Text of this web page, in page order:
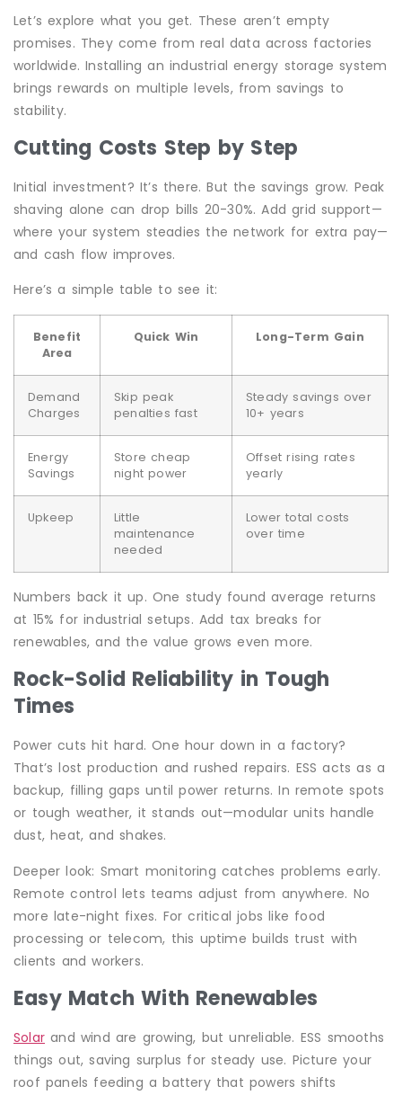
Let’s explore what you get. These aren’t empty
promises. They come from real data across factories
worldwide. Installing an industrial energy storage system
brings rewards on multiple levels, from savings to
stability.
Cutting Costs Step by Step
Initial investment? It’s there. But the savings grow. Peak
shaving alone can drop bills 20-30%. Add grid support—
where your system steadies the network for extra pay—
and cash flow improves.
Here’s a simple table to see it:
Benefit
Area
Quick Win Long-Term Gain
Demand
Charges
Skip peak
penalties fast
Steady savings over
10+ years
Energy
Savings
Store cheap
night power
Offset rising rates
yearly
Upkeep
Little
maintenance
needed
Lower total costs
over time
Numbers back it up. One study found average returns
at 15% for industrial setups. Add tax breaks for
renewables, and the value grows even more.
Rock-Solid Reliability in Tough
Times
Power cuts hit hard. One hour down in a factory?
That’s lost production and rushed repairs. ESS acts as a
backup, filling gaps until power returns. In remote spots
or tough weather, it stands out—modular units handle
dust, heat, and shakes.
Deeper look: Smart monitoring catches problems early.
Remote control lets teams adjust from anywhere. No
more late-night fixes. For critical jobs like food
processing or telecom, this uptime builds trust with
clients and workers.
Easy Match With Renewables
Solar and wind are growing, but unreliable. ESS smooths
things out, saving surplus for steady use. Picture your
roof panels feeding a battery that powers shifts